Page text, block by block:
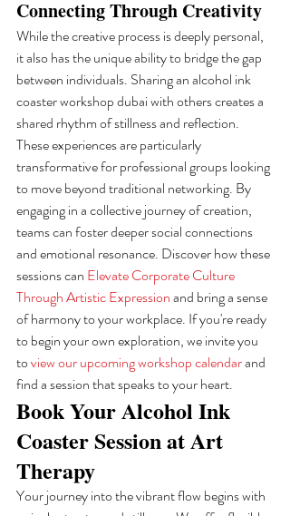
Connecting Through Creativity
While the creative process is deeply personal,
it also has the unique ability to bridge the gap
between individuals. Sharing an alcohol ink
coaster workshop dubai with others creates a
shared rhythm of stillness and reflection.
These experiences are particularly
transformative for professional groups looking
to move beyond traditional networking. By
engaging in a collective journey of creation,
teams can foster deeper social connections
and emotional resonance. Discover how these
sessions can Elevate Corporate Culture
Through Artistic Expression and bring a sense
of harmony to your workplace. If you're ready
to begin your own exploration, we invite you
to view our upcoming workshop calendar and
find a session that speaks to your heart.
Book Your Alcohol Ink
Coaster Session at Art
Therapy
Your journey into the vibrant flow begins with